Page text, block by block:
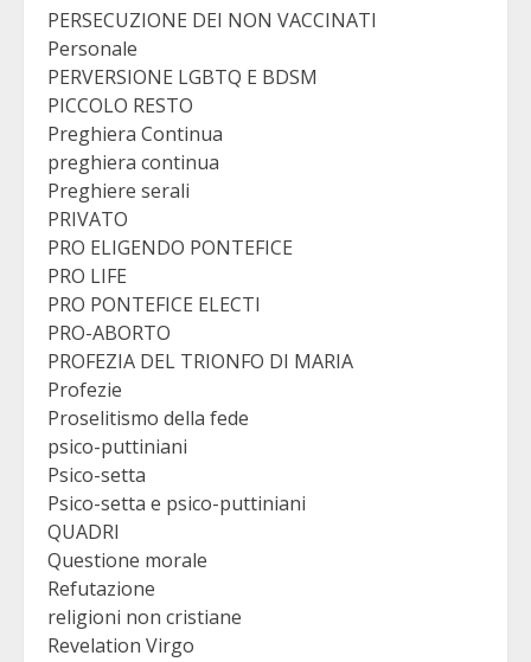
PERSECUZIONE DEI NON VACCINATI
Personale
PERVERSIONE LGBTQ E BDSM
PICCOLO RESTO
Preghiera Continua
preghiera continua
Preghiere serali
PRIVATO
PRO ELIGENDO PONTEFICE
PRO LIFE
PRO PONTEFICE ELECTI
PRO-ABORTO
PROFEZIA DEL TRIONFO DI MARIA
Profezie
Proselitismo della fede
psico-puttiniani
Psico-setta
Psico-setta e psico-puttiniani
QUADRI
Questione morale
Refutazione
religioni non cristiane
Revelation Virgo